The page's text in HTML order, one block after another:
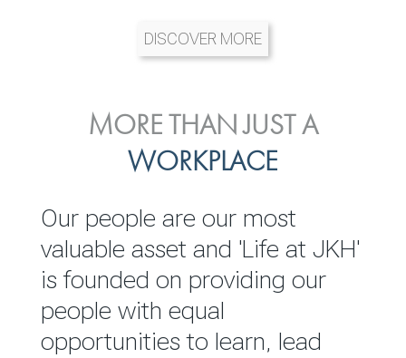
DISCOVER MORE
INVESTOR
RELATIONS
JKH EBITDA grows 75% to
Rs.80.01 billion in 2025/26
READ MORE
ENVIRONMENTAL, SOCIAL
& GOVERNANCE
We are committed to
integrating sustainability
throughout our operations and
value chain. This strategic
outlook is based on the ‘triple
MORE THAN JUST A
WORKPLACE
Our people are our most
valuable asset and 'Life at JKH'
is founded on providing our
people with equal
opportunities to learn, lead